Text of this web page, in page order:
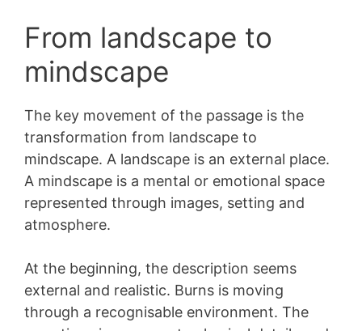
From landscape to
mindscape
The key movement of the passage is the
transformation from landscape to
mindscape. A landscape is an external place.
A mindscape is a mental or emotional space
represented through images, setting and
atmosphere.
At the beginning, the description seems
external and realistic. Burns is moving
through a recognisable environment. The